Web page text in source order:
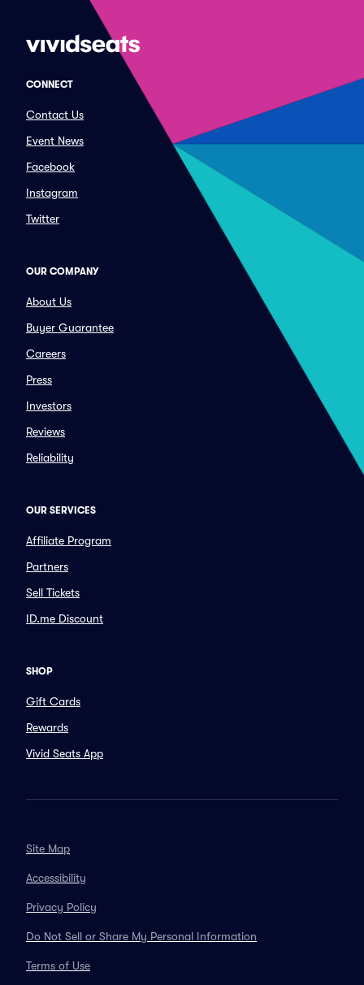
CONNECT
Contact Us
Event News
Facebook
Instagram
Twitter
OUR COMPANY
About Us
Buyer Guarantee
Careers
Press
Investors
Reviews
Reliability
OUR SERVICES
Affiliate Program
Partners
Sell Tickets
ID.me Discount
SHOP
Gift Cards
Rewards
Vivid Seats App
Site Map
Accessibility
Privacy Policy
Do Not Sell or Share My Personal Information
Terms of Use